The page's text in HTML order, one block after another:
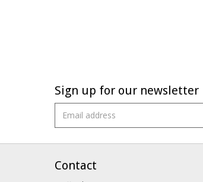
Sign up for our newsletter
Contact